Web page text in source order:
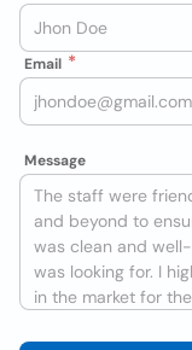
Email
Message